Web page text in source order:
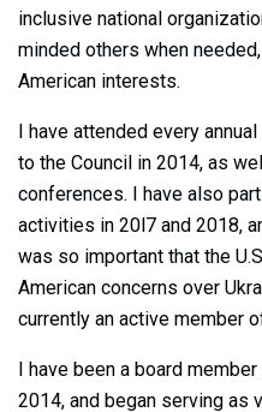
inclusive national
minded others when
American interests.
I have attended every
to the Council in 2014, as
conferences. I have also
activities in 20l7 and 2018,
was so important that the
American concerns over
currently an active member
I have been a board
2014, and began serving as